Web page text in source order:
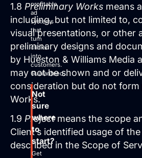
profitable
ad
systems
that
turn
clicks
into
customers.
Guaranteed.
Not
sure
where
to
start?
Get
1.8 Preliminary Works means
including, but not limited to,
visual presentations, or other
preliminary designs and
by Hueston & Williams Media
may not be shown and or
consideration but do not
Works.
1.9 Projectmeans the scope
Client’s identified usage of
described in the Scope of